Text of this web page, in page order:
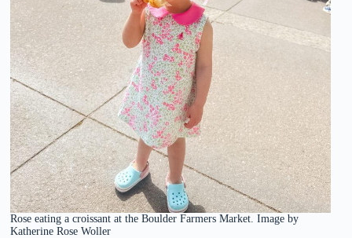
Rose eating a croissant at the Boulder Farmers Market. Image by
Katherine Rose Woller